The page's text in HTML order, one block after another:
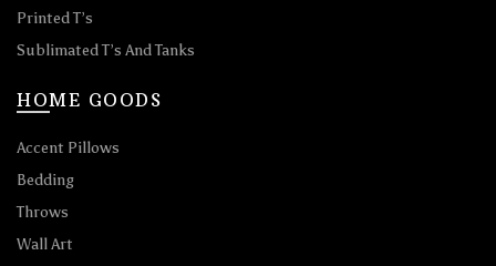
Printed T’s
Sublimated T’s And Tanks
HOME GOODS
Accent Pillows
Bedding
Throws
Wall Art